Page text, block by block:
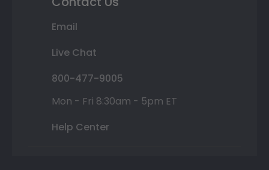
Email
Live Chat
800-477-9005
Mon - Fri 8:30am - 5pm ET
Help Center